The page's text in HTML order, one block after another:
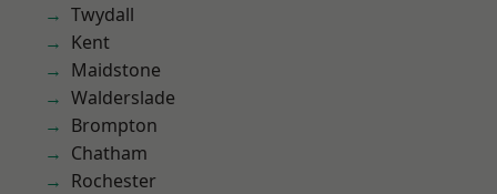
Twydall
Kent
Maidstone
Walderslade
Brompton
Chatham
Rochester